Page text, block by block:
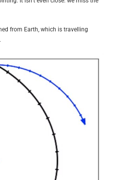
from Earth, which is travelling